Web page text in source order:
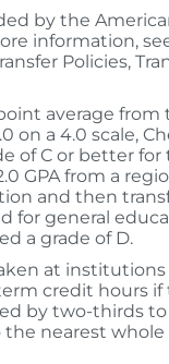
by the
information,
Policies,
average from
on a 4.0 scale,
of C or better for
GPA from a
and then
for general
a grade of D.
at
credit hours if
by two-thirds
nearest